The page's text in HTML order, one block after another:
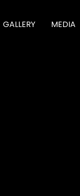
GALLERY MEDIA